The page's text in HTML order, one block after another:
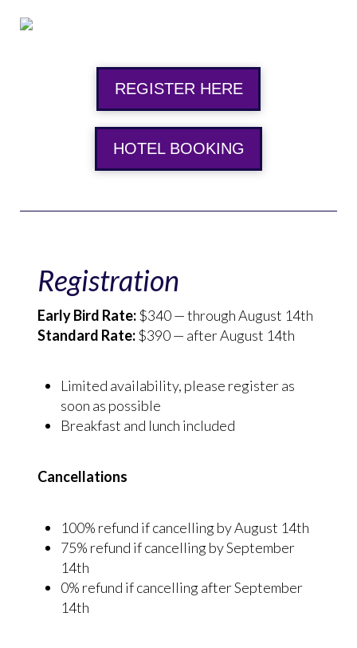
REGISTER HERE
HOTEL BOOKING
Registration
Early Bird Rate:$340 — through August 14th
Standard Rate:$390 — after August 14th
Limited availability, please register as
soon as possible
Breakfast and lunch included
Cancellations
100% refund if cancelling by August 14th
75% refund if cancelling by September
14th
0% refund if cancelling after September
14th